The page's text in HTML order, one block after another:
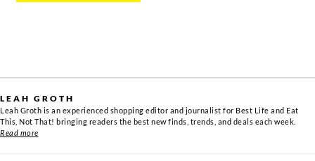
LEAH GROTH
Leah Groth is an experienced shopping editor and journalist for Best Life and Eat
This, Not That! bringing readers the best new finds, trends, and deals each week.
Read more